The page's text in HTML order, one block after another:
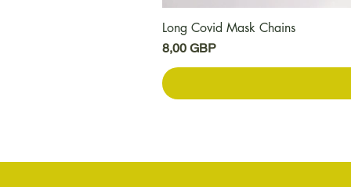
Long Covid Mask Chains
Цена
8,00 GBP